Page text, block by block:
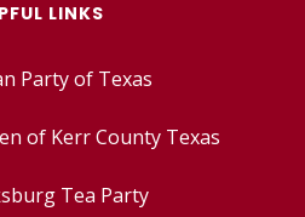
LINKS
Party of Texas
of Kerr County Texas
Tea Party